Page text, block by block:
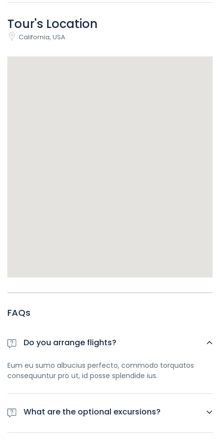
Tour's Location
California, USA
FAQs
Do you arrange flights?
Eum eu sumo albucius perfecto, commodo torquatos
consequuntur pro ut, id posse splendide ius.
What are the optional excursions?
Eum eu sumo albucius perfecto, commodo torquatos